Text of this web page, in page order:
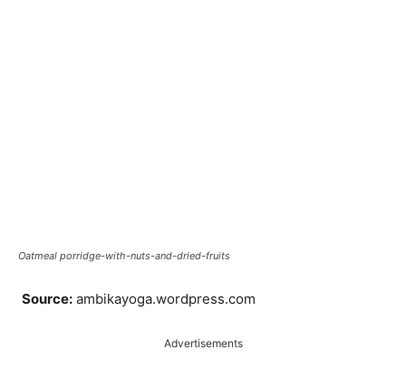
Oatmeal porridge-with-nuts-and-dried-fruits
Source: ambikayoga.wordpress.com
Advertisements